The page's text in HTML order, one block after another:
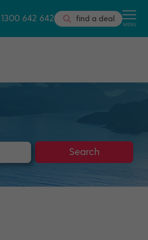
1300 642 642 find a deal
MENU
Search